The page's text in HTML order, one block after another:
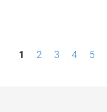
P1 2 3 4 5